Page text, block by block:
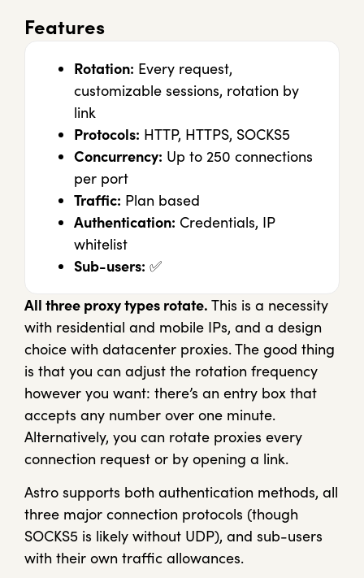
Features
Rotation: Every request,
customizable sessions, rotation by
link
Protocols: HTTP, HTTPS, SOCKS5
Concurrency: Up to 250 connections
per port
Traffic: Plan based
Authentication: Credentials, IP
whitelist
Sub-users: ✅
All three proxy types rotate. This is a necessity
with residential and mobile IPs, and a design
choice with datacenter proxies. The good thing
is that you can adjust the rotation frequency
however you want: there’s an entry box that
accepts any number over one minute.
Alternatively, you can rotate proxies every
connection request or by opening a link.
Astro supports both authentication methods, all
three major connection protocols (though
SOCKS5 is likely without UDP), and sub-users
with their own traffic allowances.